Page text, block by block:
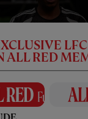
ALL RED